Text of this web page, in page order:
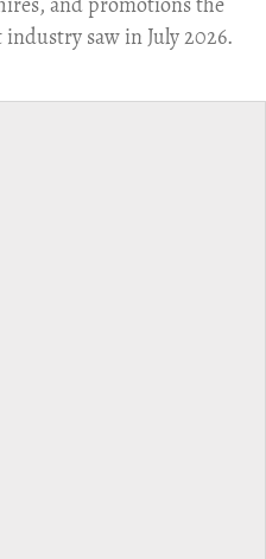
saw in July 2026.